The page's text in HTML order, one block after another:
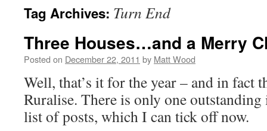
Tag Archives: Turn End
Three Houses…and a Merry
Posted on December 22, 2011 by Matt Wood
Well, that’s it for the year – and in fact
Ruralise. There is only one
list of posts, which I can tick off now.